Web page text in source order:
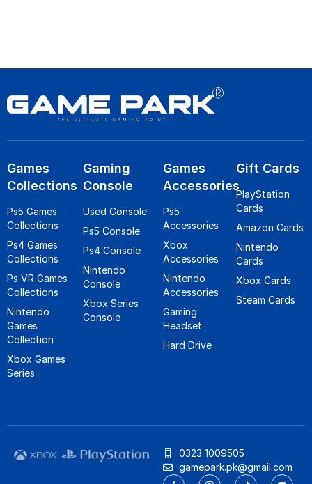
Games
Collections
Ps5 Games
Collections
Ps4 Games
Collections
Ps VR Games
Collections
Nintendo
Games
Collection
Xbox Games
Series
Gaming
Console
Used Console
Ps5 Console
Ps4 Console
Nintendo
Console
Xbox Series
Console
Games
Accessories
Ps5
Accessories
Xbox
Accessories
Nintendo
Accessories
Gaming
Headset
Hard Drive
Gift Cards
PlayStation
Cards
Amazon Cards
Nintendo
Cards
Xbox Cards
Steam Cards
0323 1009505
gamepark.pk@gmail.com